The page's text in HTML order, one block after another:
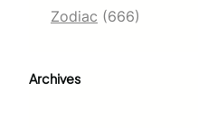
Zodiac (666)
Archives